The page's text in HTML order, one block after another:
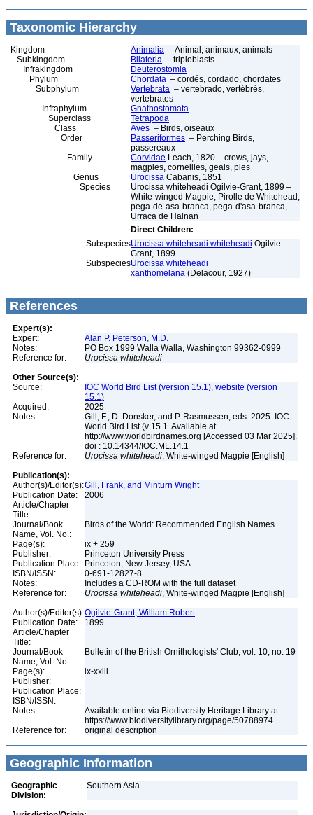
Taxonomic Hierarchy
Kingdom Animalia – Animal, animaux, animals
Subkingdom
Bilateria – triploblasts
Infrakingdom
Deuterostomia
Phylum
Chordata – cordés, cordado, chordates
Subphylum
Vertebrata – vertebrado, vertébrés,
vertebrates
Infraphylum
Gnathostomata
Superclass
Tetrapoda
Class
Aves – Birds, oiseaux
Order
Passeriformes – Perching Birds,
passereaux
Family
Corvidae Leach, 1820 – crows, jays,
magpies, corneilles, geais, pies
Genus
Urocissa Cabanis, 1851
Species
Urocissa whiteheadi Ogilvie-Grant, 1899 –
White-winged Magpie, Pirolle de Whitehead,
pega-de-asa-branca, pega-d'asa-branca,
Urraca de Hainan
Direct Children:
SubspeciesUrocissa whiteheadi whiteheadi Ogilvie-
Grant, 1899
SubspeciesUrocissa whiteheadi
xanthomelana (Delacour, 1927)
References
Expert(s):
Expert:
Alan P. Peterson, M.D.
Notes:
PO Box 1999 Walla Walla, Washington 99362-0999
Reference for:
Urocissa whiteheadi
Other Source(s):
Source:
IOC World Bird List (version 15.1), website (version
15.1)
Acquired:
2025
Notes:
Gill, F., D. Donsker, and P. Rasmussen, eds. 2025. IOC
World Bird List (v 15.1. Available at
http://www.worldbirdnames.org [Accessed 03 Mar 2025].
doi : 10.14344/IOC.ML.14.1
Reference for:
Urocissa whiteheadi, White-winged Magpie [English]
Publication(s):
Author(s)/Editor(s):Gill, Frank, and Minturn Wright
Publication Date:
2006
Article/Chapter
Title:
Journal/Book
Name, Vol. No.:
Birds of the World: Recommended English Names
Page(s):
ix + 259
Publisher:
Princeton University Press
Publication Place: Princeton, New Jersey, USA
ISBN/ISSN:
0-691-12827-8
Notes:
Includes a CD-ROM with the full dataset
Reference for:
Urocissa whiteheadi, White-winged Magpie [English]
Author(s)/Editor(s):Ogilvie-Grant, William Robert
Publication Date:
1899
Article/Chapter
Title:
Journal/Book
Name, Vol. No.:
Bulletin of the British Ornithologists' Club, vol. 10, no. 19
Page(s):
ix-xxiii
Publisher:
Publication Place:
ISBN/ISSN:
Notes:
Available online via Biodiversity Heritage Library at
https://www.biodiversitylibrary.org/page/50788974
Reference for:
original description
Geographic Information
Geographic
Division:
Southern Asia